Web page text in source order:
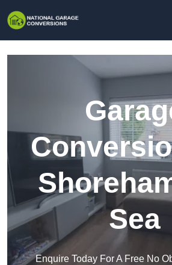
Sea
Enquire Today For A Free No